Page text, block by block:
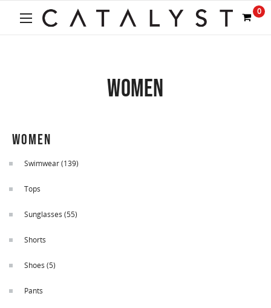
0
WOMEN
WOMEN
Swimwear(139)
Tops
Sunglasses (55)
Shorts
Shoes (5)
Pants